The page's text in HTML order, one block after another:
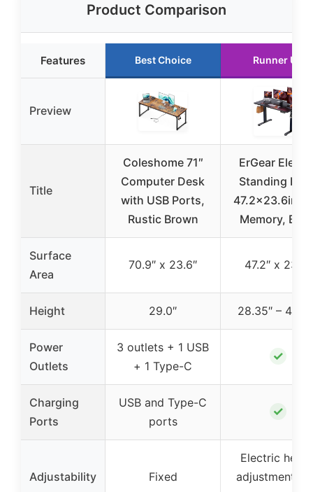
Product Comparison
Features Best Choice Runner Up
Preview
Title
Coleshome 71″
Computer Desk
with USB Ports,
Rustic Brown
ErGear
Standing
47.2×23.6in
Memory,
Surface
Area
70.9″ x 23.6″ 47.2″ x 23.6″
Height 29.0″ 28.35″ –
Power
Outlets
3 outlets + 1 USB
+ 1 Type-C
✓
Charging
Ports
USB and Type-C
ports
✓
Adjustability Fixed
Electric
adjustment